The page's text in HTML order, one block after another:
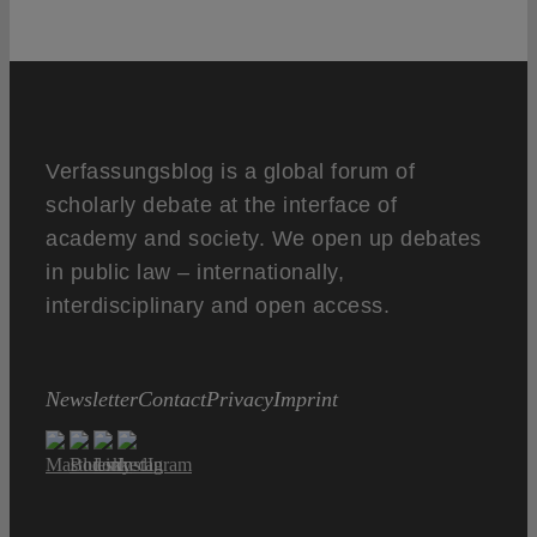
Verfassungsblog is a global forum of
scholarly debate at the interface of
academy and society. We open up debates
in public law – internationally,
interdisciplinary and open access.
NewsletterContactPrivacyImprint